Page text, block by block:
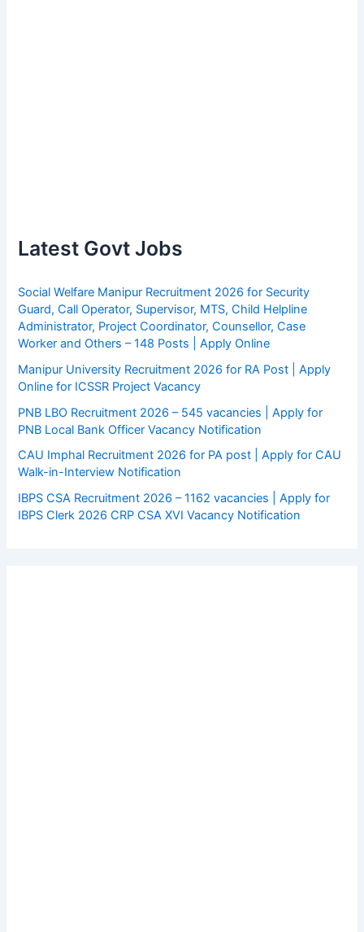
Latest Govt Jobs
Social Welfare Manipur Recruitment 2026 for Security
Guard, Call Operator, Supervisor, MTS, Child Helpline
Administrator, Project Coordinator, Counsellor, Case
Worker and Others – 148 Posts | Apply Online
Manipur University Recruitment 2026 for RA Post | Apply
Online for ICSSR Project Vacancy
PNB LBO Recruitment 2026 – 545 vacancies | Apply for
PNB Local Bank Officer Vacancy Notification
CAU Imphal Recruitment 2026 for PA post | Apply for CAU
Walk-in-Interview Notification
IBPS CSA Recruitment 2026 – 1162 vacancies | Apply for
IBPS Clerk 2026 CRP CSA XVI Vacancy Notification